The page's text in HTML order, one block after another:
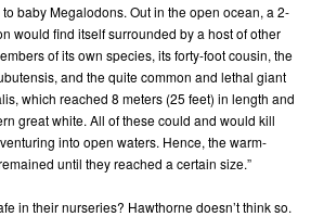
baby Megalodons. Out in the open ocean, a 2-
would find itself surrounded by a host of other
of its own species, its forty-foot cousin, the
and the quite common and lethal giant
which reached 8 meters (25 feet) in length and
great white. All of these could and would kill
into open waters. Hence, the warm-
until they reached a certain size.”
in their nurseries? Hawthorne doesn’t think so.